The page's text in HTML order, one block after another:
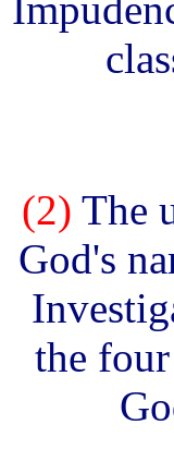
(2) The
God's
the